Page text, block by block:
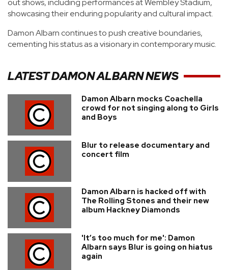
out shows, including performances at Wembley Stadium,
showcasing their enduring popularity and cultural impact.
Damon Albarn continues to push creative boundaries,
cementing his status as a visionary in contemporary music.
LATESTDAMON ALBARNNEWS
Damon Albarn mocks Coachella
crowd for not singing along to Girls
and Boys
Blur to release documentary and
concert film
Damon Albarn is hacked off with
The Rolling Stones and their new
album Hackney Diamonds
'It’s too much for me': Damon
Albarn says Blur is going on hiatus
again